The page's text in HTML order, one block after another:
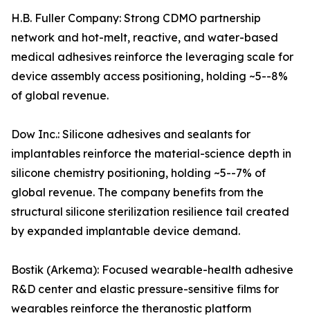
H.B. Fuller Company: Strong CDMO partnership
network and hot-melt, reactive, and water-based
medical adhesives reinforce the leveraging scale for
device assembly access positioning, holding ~5--8%
of global revenue.
Dow Inc.: Silicone adhesives and sealants for
implantables reinforce the material-science depth in
silicone chemistry positioning, holding ~5--7% of
global revenue. The company benefits from the
structural silicone sterilization resilience tail created
by expanded implantable device demand.
Bostik (Arkema): Focused wearable-health adhesive
R&D center and elastic pressure-sensitive films for
wearables reinforce the theranostic platform